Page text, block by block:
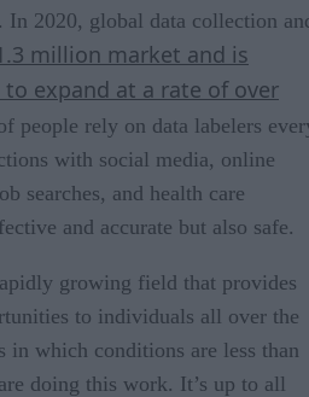
2020, global data collection
million market and is
expand at a rate of over
people rely on data labelers
with social media, online
searches, and health care
and accurate but also safe.
growing field that provides
to individuals all over the
in which conditions are less than
doing this work. It’s up to all